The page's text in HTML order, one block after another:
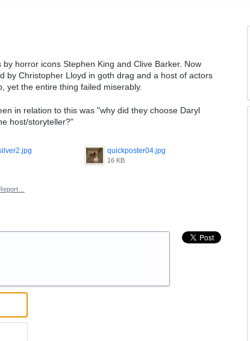
horror icons Stephen King and Clive Barker. Now
by Christopher Lloyd in goth drag and a host of actors
yet the entire thing failed miserably.
in relation to this was "why did they choose Daryl
host/storyteller?"
quickposter04.jpg
16 KB